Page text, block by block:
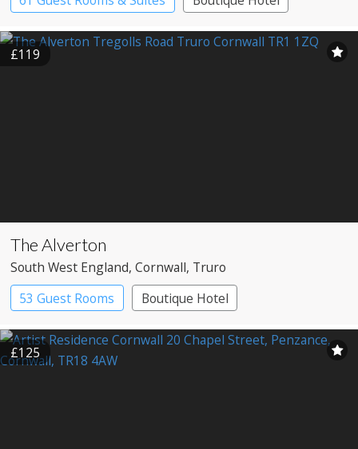
£119
The Alverton
South West England, Cornwall, Truro
53 Guest Rooms
Boutique Hotel
Historic Hotel
£125